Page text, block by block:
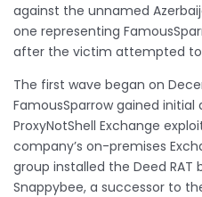
against the unnamed
one representing
after the victim attempted
The first wave began on
FamousSparrow gained
ProxyNotShell Exchange
company’s on-premises
group installed the Deed RAT
Snappybee, a successor to